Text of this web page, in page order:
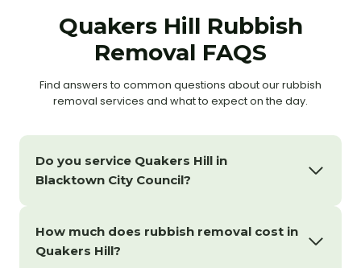
Quakers Hill Rubbish
Removal FAQS
Find answers to common questions about our rubbish
removal services and what to expect on the day.
Do you service Quakers Hill in
Blacktown City Council?
How much does rubbish removal cost in
Quakers Hill?